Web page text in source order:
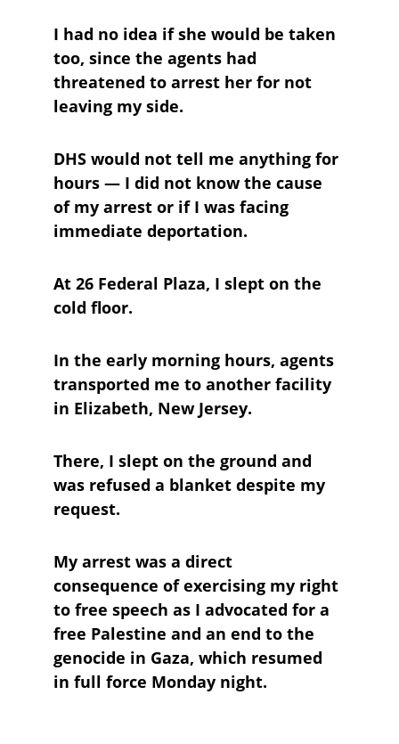
I had no idea if she would be taken
too, since the agents had
threatened to arrest her for not
leaving my side.
DHS would not tell me anything for
hours — I did not know the cause
of my arrest or if I was facing
immediate deportation.
At 26 Federal Plaza, I slept on the
cold floor.
In the early morning hours, agents
transported me to another facility
in Elizabeth, New Jersey.
There, I slept on the ground and
was refused a blanket despite my
request.
My arrest was a direct
consequence of exercising my right
to free speech as I advocated for a
free Palestine and an end to the
genocide in Gaza, which resumed
in full force Monday night.